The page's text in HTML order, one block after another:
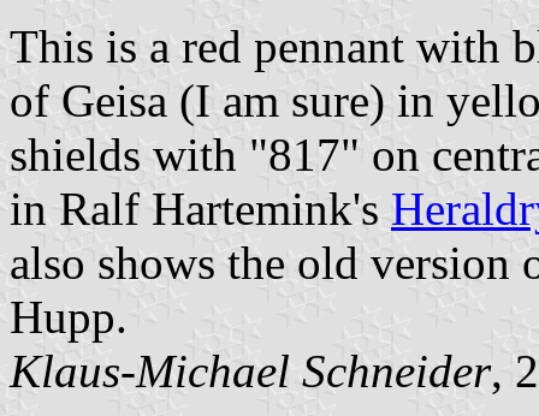
This is a red pennant with
of Geisa (I am sure) in
shields with "817" on
in Ralf Hartemink's
also shows the old version
Hupp.
Klaus-Michael Schneider,